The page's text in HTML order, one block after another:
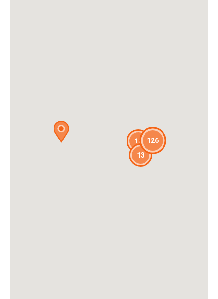
126
10
13